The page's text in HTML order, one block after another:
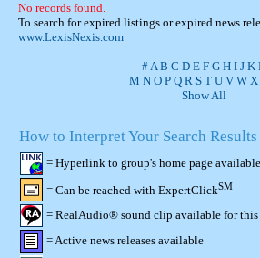
No records found.
To search for expired listings or expired news
www.LexisNexis.com
#A B C D E F G H I J K
M N O P Q R S T U V W X
Show All
How to Interpret Your Search Results
= Hyperlink to group's home page available
= Can be reached with ExpertClickSM
= RealAudio® sound clip available for this
= Active news releases available